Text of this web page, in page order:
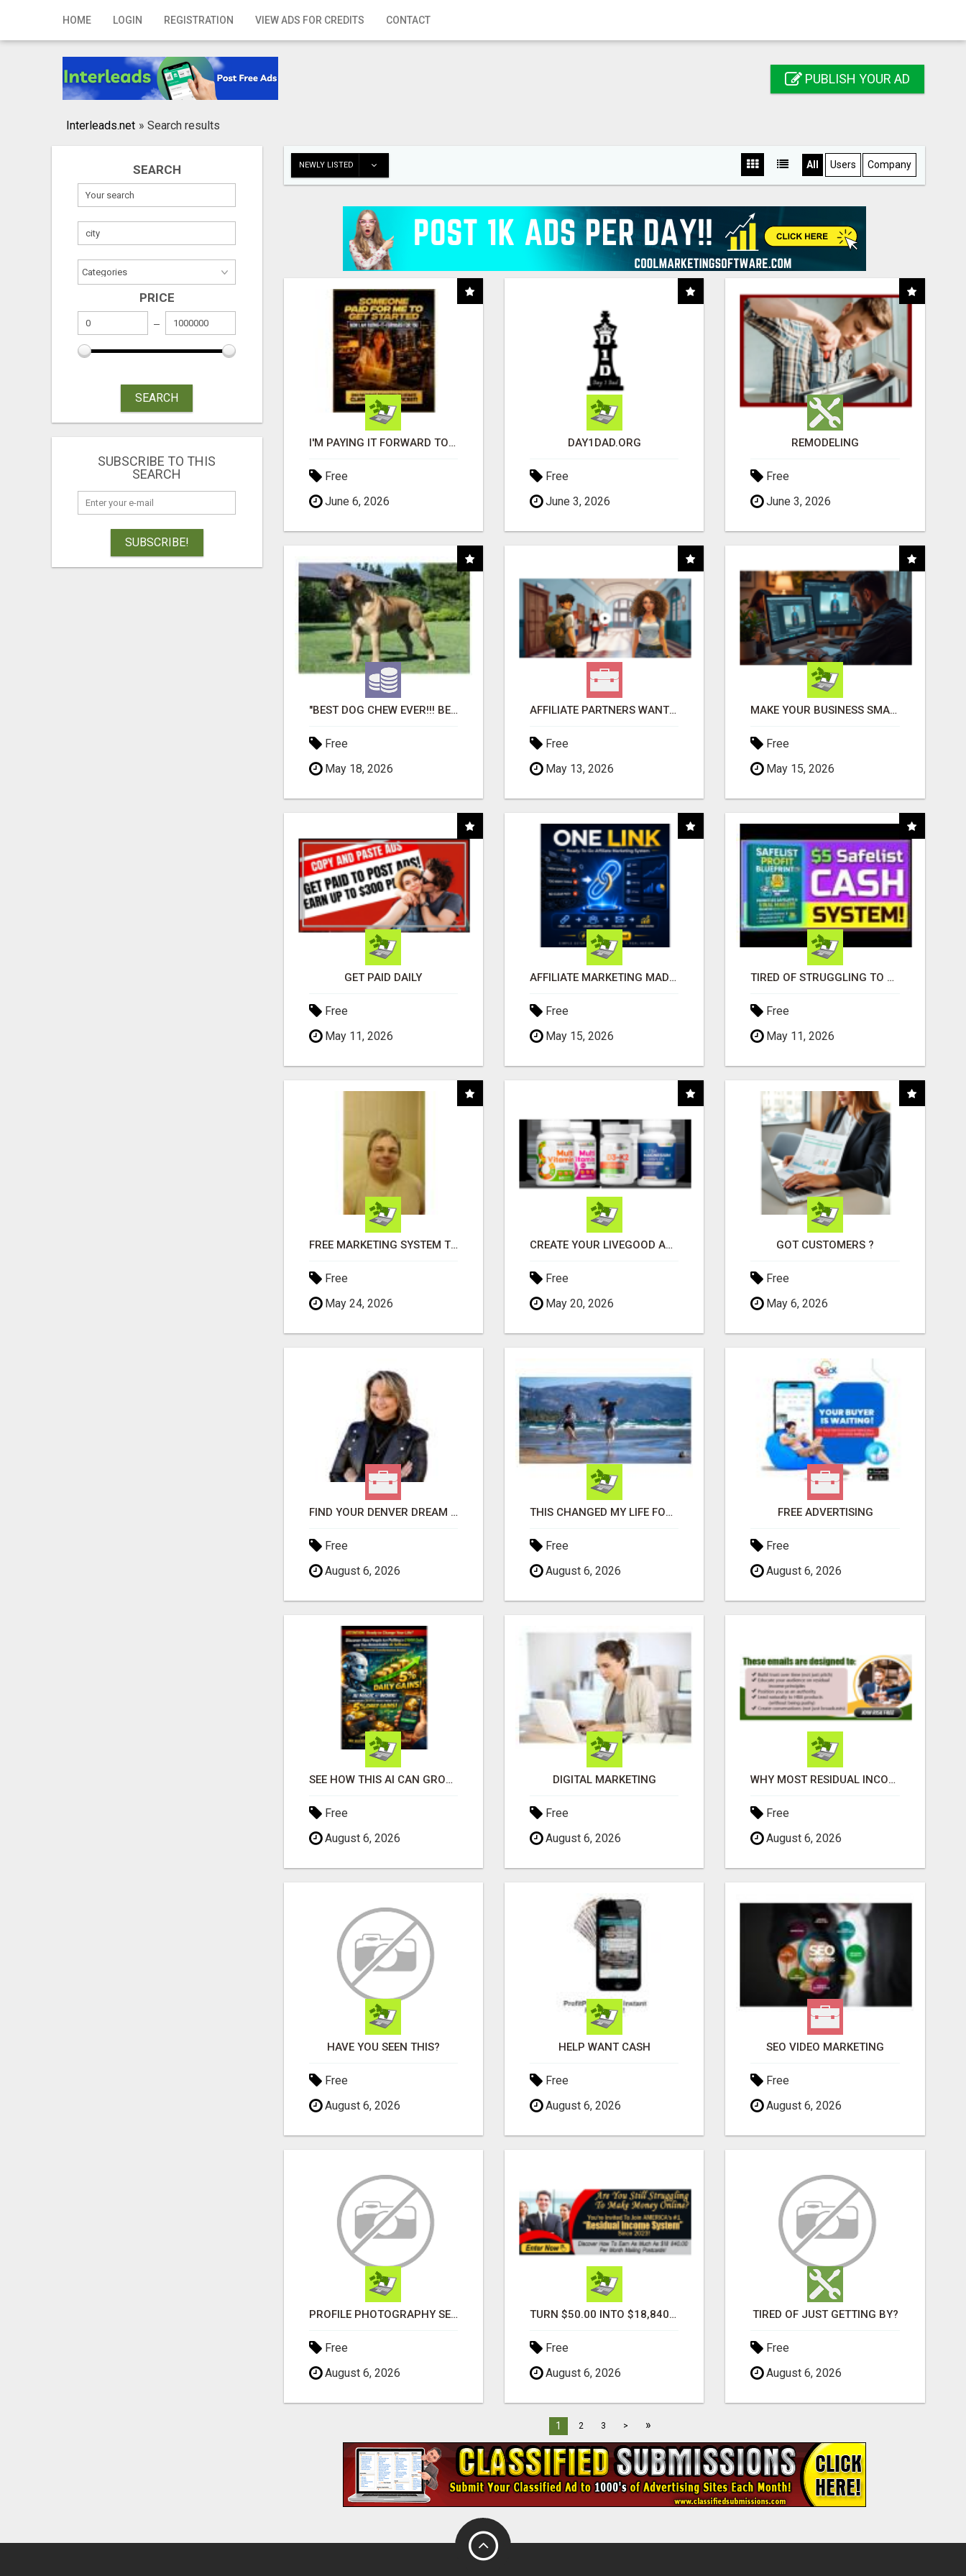
HOME LOGIN REGISTRATION VIEW ADS FOR CREDITS CONTACT
Home
Registration
Publish your ad
PUBLISH YOUR AD
Interleads.net » Search results
SEARCH
PRICE
SEARCH
SUBSCRIBE TO THIS
SEARCH
SUBSCRIBE!
NEWLY LISTED All Users Company
I'M PAYING IT FORWARD TO YOU
Free
June 6, 2026
DAY1DAD.ORG
Free
June 3, 2026
REMODELING
Free
June 3, 2026
"BEST DOG CHEW EVER!!! BEEF KNUCKLE BONES!"
Free
May 18, 2026
AFFILIATE PARTNERS WANTED, EARN MONEY AT WWW.SHOWALTERFOUNDATION.ORG
Free
May 13, 2026
MAKE YOUR BUSINESS SMARTER WITH OPEN CLAW AI!
Free
May 15, 2026
GET PAID DAILY
Free
May 11, 2026
AFFILIATE MARKETING MADE SIMPLER FOR NEW MARKETERS READY TO TAKE ACTION
Free
May 15, 2026
TIRED OF STRUGGLING TO GENERATE LEADS AND INCOME ONLINE?
Free
May 11, 2026
FREE MARKETING SYSTEM THAT GETS RESULTS
Free
May 24, 2026
CREATE YOUR LIVEGOOD ACCOUNT
Free
May 20, 2026
GOT CUSTOMERS ?
Free
May 6, 2026
FIND YOUR DENVER DREAM HOME WITH DAWN GREEN - YOUR LOCAL REAL ESTATE EXPERT!
Free
August 6, 2026
THIS CHANGED MY LIFE FOREVER!
Free
August 6, 2026
FREE ADVERTISING
Free
August 6, 2026
SEE HOW THIS AI CAN GROW YOUR CRYPTO EVERY DAY
Free
August 6, 2026
DIGITAL MARKETING
Free
August 6, 2026
WHY MOST RESIDUAL INCOME PLANS FAIL YOU
Free
August 6, 2026
HAVE YOU SEEN THIS?
Free
August 6, 2026
HELP WANT CASH
Free
August 6, 2026
SEO VIDEO MARKETING
Free
August 6, 2026
PROFILE PHOTOGRAPHY SERVICE COVENTRY UK
Free
August 6, 2026
TURN $50.00 INTO $18,840.00 PER MONTH! JOIN NOW!
Free
August 6, 2026
TIRED OF JUST GETTING BY?
Free
August 6, 2026
1 2 3 > »